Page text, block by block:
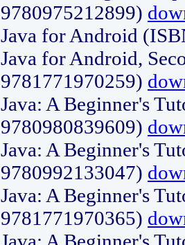
9780975212899)
Java for Android
Java for Android,
9781771970259)
Java: A Beginner's
9780980839609)
Java: A Beginner's
9780992133047)
Java: A Beginner's
9781771970365)